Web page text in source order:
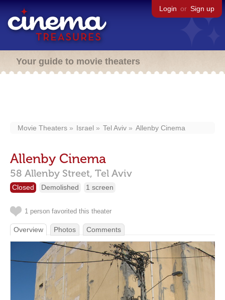
Login or Sign up
Your guide to movie theaters
Movie Theaters Israel Tel Aviv Allenby Cinema
Allenby Cinema
58 Allenby Street, Tel Aviv
Closed Demolished 1 screen
1 person favorited this theater
Overview Photos Comments